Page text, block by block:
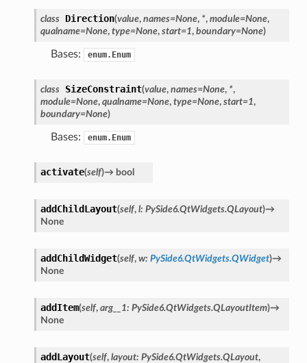
class Direction(value, names=None, *, module=None,
qualname=None, type=None, start=1, boundary=None)
Bases: enum.Enum
class SizeConstraint(value, names=None, *,
module=None, qualname=None, type=None, start=1,
boundary=None)
Bases: enum.Enum
activate(self)→ bool
addChildLayout(self, l: PySide6.QtWidgets.QLayout)→
None
addChildWidget(self, w: PySide6.QtWidgets.QWidget)→
None
addItem(self, arg__1: PySide6.QtWidgets.QLayoutItem)→
None
addLayout(self, layout: PySide6.QtWidgets.QLayout,